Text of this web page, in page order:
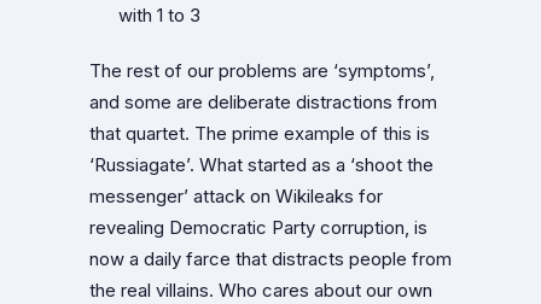
with 1 to 3
The rest of our problems are ‘symptoms’,
and some are deliberate distractions from
that quartet. The prime example of this is
‘Russiagate’. What started as a ‘shoot the
messenger’ attack on Wikileaks for
revealing Democratic Party corruption, is
now a daily farce that distracts people from
the real villains. Who cares about our own